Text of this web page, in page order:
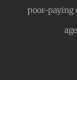
poor-paying